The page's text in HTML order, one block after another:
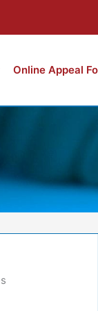
Online Appeal